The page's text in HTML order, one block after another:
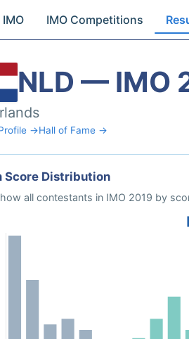
IMO Competitions
NLD — IMO
→Hall of Fame →
Score Distribution
all contestants in IMO 2019 by